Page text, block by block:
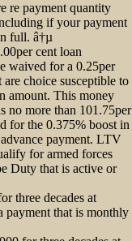
re payment quantity
if your payment
full. â†µ
cent loan
waived for a 0.25per
choice susceptible to
amount. This money
no more than 101.75per
for the 0.375% boost in
payment. LTV
for armed forces
Duty that is active or
three decades at
payment that is monthly